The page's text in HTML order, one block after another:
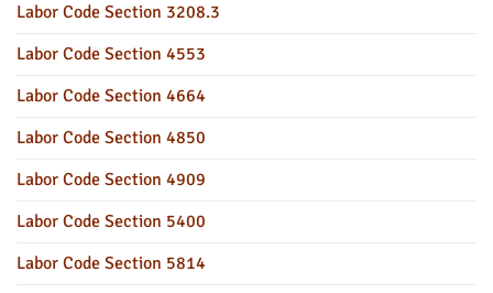
Labor Code Section 3208.3
Labor Code Section 4553
Labor Code Section 4664
Labor Code Section 4850
Labor Code Section 4909
Labor Code Section 5400
Labor Code Section 5814